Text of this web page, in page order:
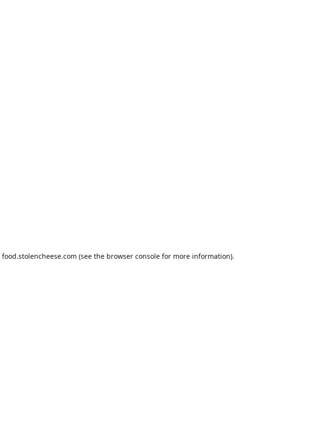
food.stolencheese.com (see the browser console for more information).